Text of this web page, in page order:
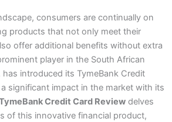
consumers are continually on
products that not only meet their
offer additional benefits without extra
player in the South African
introduced its TymeBank Credit
significant impact in the market with its
Credit Card Reviewdelves
of this innovative financial product,